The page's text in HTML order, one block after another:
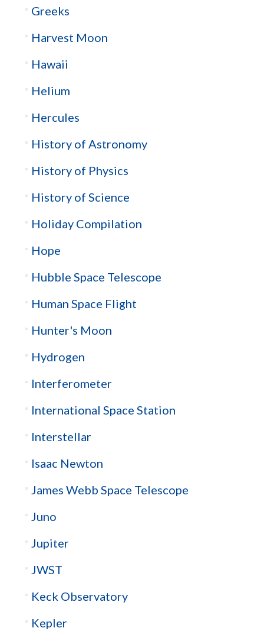
Greeks
Harvest Moon
Hawaii
Helium
Hercules
History of Astronomy
History of Physics
History of Science
Holiday Compilation
Hope
Hubble Space Telescope
Human Space Flight
Hunter's Moon
Hydrogen
Interferometer
International Space Station
Interstellar
Isaac Newton
James Webb Space Telescope
Juno
Jupiter
JWST
Keck Observatory
Kepler